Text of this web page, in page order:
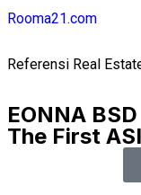
Rooma21.com
Referensi Real
EONNA
The First